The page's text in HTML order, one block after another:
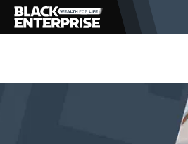
BUSINESS